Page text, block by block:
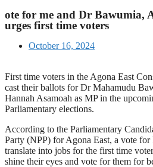
ote for me and Dr Bawumia,
urges first time voters
October 16, 2024
First time voters in the Agona East
cast their ballots for Dr Mahamudu
Hannah Asamoah as MP in the
Parliamentary elections.
According to the Parliamentary
Party (NPP) for Agona East, a vote
translate into jobs for the first time
shine their eyes and vote for them for